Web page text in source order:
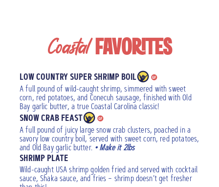
Coastal FAVORITES
LOW COUNTRY SUPER SHRIMP BOIL
A full pound of wild-caught shrimp, simmered with sweet
corn, red potatoes, and Conecuh sausage, finished with Old
Bay garlic butter, a true Coastal Carolina classic!
SNOW CRAB FEAST
A full pound of juicy large snow crab clusters, poached in a
savory low country boil, served with sweet corn, red potatoes,
and Old Bay garlic butter. • Make it 2lbs
SHRIMP PLATE
Wild-caught USA shrimp golden fried and served with cocktail
sauce, Shaka sauce, and fries – shrimp doesn’t get fresher